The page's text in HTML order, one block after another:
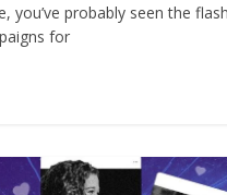
you’ve probably seen the
for